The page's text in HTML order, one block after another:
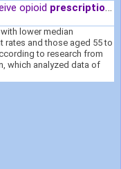
opioid prescriptions
lower median
rates and those aged 55 to
to research from
which analyzed data of